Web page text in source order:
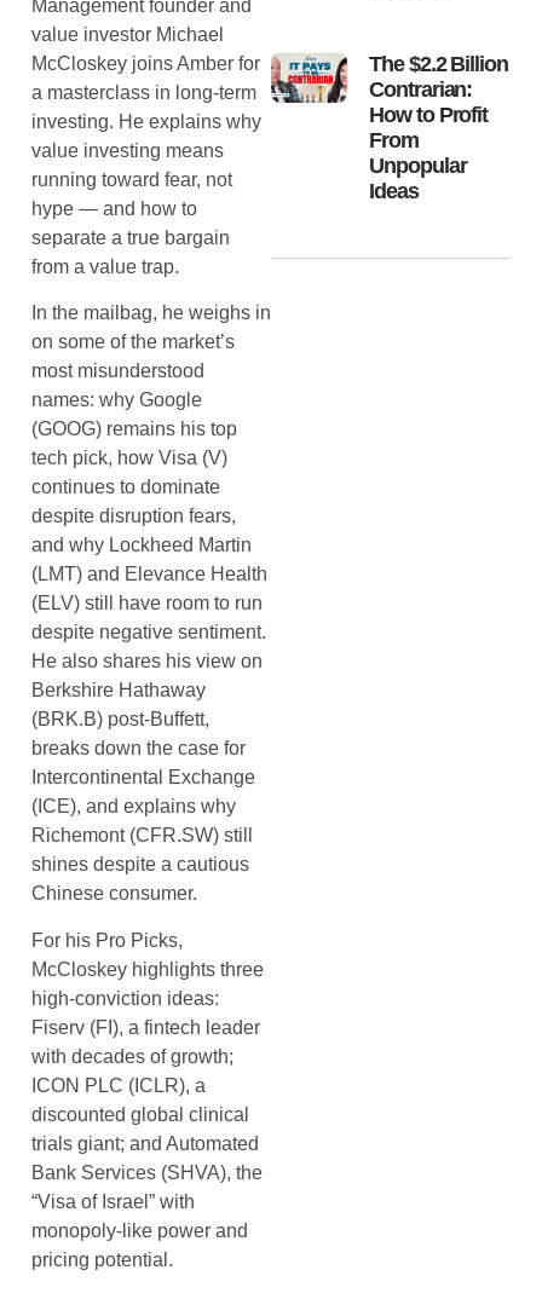
Management founder and
value investor Michael
McCloskey joins Amber for
a masterclass in long-term
investing. He explains why
value investing means
running toward fear, not
hype — and how to
separate a true bargain
from a value trap.
In the mailbag, he weighs in
on some of the market’s
most misunderstood
names: why Google
(GOOG) remains his top
tech pick, how Visa (V)
continues to dominate
despite disruption fears,
and why Lockheed Martin
(LMT) and Elevance Health
(ELV) still have room to run
despite negative sentiment.
He also shares his view on
Berkshire Hathaway
(BRK.B) post-Buffett,
breaks down the case for
Intercontinental Exchange
(ICE), and explains why
Richemont (CFR.SW) still
shines despite a cautious
Chinese consumer.
For his Pro Picks,
McCloskey highlights three
high-conviction ideas:
Fiserv (FI), a fintech leader
with decades of growth;
ICON PLC (ICLR), a
discounted global clinical
trials giant; and Automated
Bank Services (SHVA), the
“Visa of Israel” with
monopoly-like power and
pricing potential.
The $2.2 Billion
Contrarian:
How to Profit
From
Unpopular
Ideas